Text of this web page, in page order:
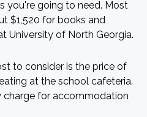
you're going to need. Most
$1,520 for books and
University of North Georgia.
to consider is the price of
at the school cafeteria.
for accommodation